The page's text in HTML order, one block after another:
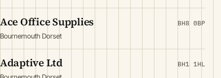
Ace Office Supplies
Bournemouth Dorset
BH8 0BP
Adaptive Ltd BH1 1HL